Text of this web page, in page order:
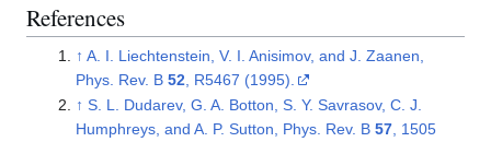
References
↑ A. I. Liechtenstein, V. I. Anisimov, and J. Zaanen,
Phys. Rev. B 52, R5467 (1995).
↑ S. L. Dudarev, G. A. Botton, S. Y. Savrasov, C. J.
Humphreys, and A. P. Sutton, Phys. Rev. B 57, 1505